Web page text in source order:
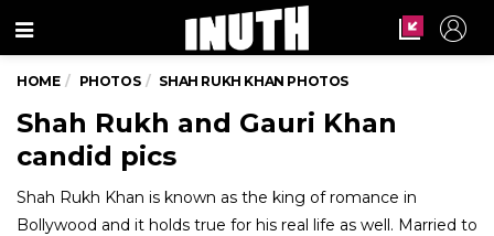
Menu
HOME PHOTOS SHAH RUKH KHAN PHOTOS
Shah Rukh and Gauri Khan
candid pics
Shah Rukh Khan is known as the king of romance in
Bollywood and it holds true for his real life as well. Married to